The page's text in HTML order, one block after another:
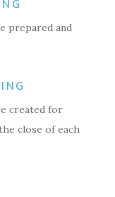
prepared and
created for
close of each